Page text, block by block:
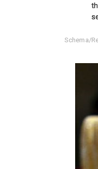
Schema/